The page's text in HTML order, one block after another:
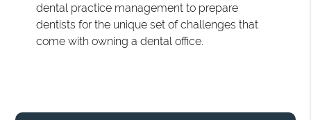
dental practice management to prepare
dentists for the unique set of challenges that
come with owning a dental office.